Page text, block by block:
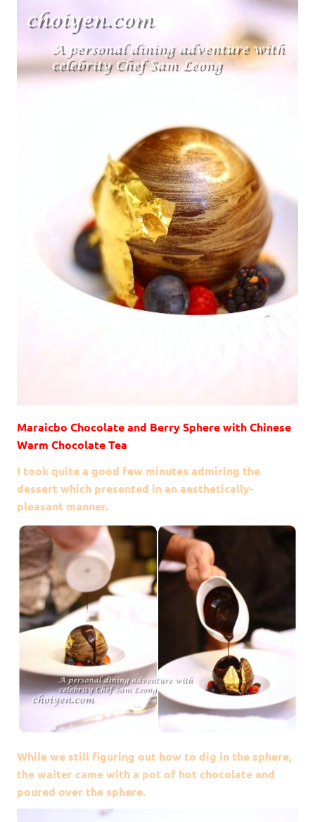
Maraicbo Chocolate and Berry Sphere with Chinese
Warm Chocolate Tea
I took quite a good few minutes admiring the
dessert which presented in an aesthetically-
pleasant manner.
While we still figuring out how to dig in the sphere,
the waiter came with a pot of hot chocolate and
poured over the sphere.